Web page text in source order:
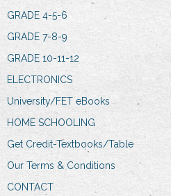
GRADE 4-5-6
GRADE 7-8-9
GRADE 10-11-12
ELECTRONICS
University/FET eBooks
HOME SCHOOLING
Get Credit-Textbooks/Table
Our Terms & Conditions
CONTACT